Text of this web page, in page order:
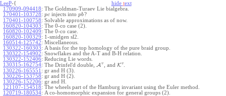
LeeP-{ hide text
170909-094418: The Goldman-Turaev Lie bialgebra.
170401-103728: pc injects intopb?
170401-100758: Solvable approximations as of now.
160820-104303: The 0-co case (2).
160820-102409: The 0-co case.
160820-100329: 1-smidgen sl2.
160514-125742: Miscellaneous.
130322-160303: A basis for the top homology of the pure braid group.
130322-154902: Snowflakes and the A-T and B-H relation.
130322-152406: Reducing Lie words.
130315-162754: The Drinfel'd double, A v , andKv
130226-165551 : gr and H (3).
130226-153758: gr and H (2).
130226-152206: gr and H.
121107-154518: The wheels part of the Hamburg invariant using the Euler method.
120719-180534: A co-homomorphic expansion for general groups (2).